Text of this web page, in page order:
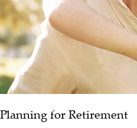
Planning for Retirement